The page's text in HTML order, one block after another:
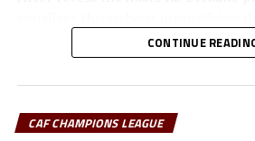
efforts paid off seven minutes in
were awarded a penalty.
and the referee awarded a penalty.
CONTINUE
CAF CHAMPIONS LEAGUE